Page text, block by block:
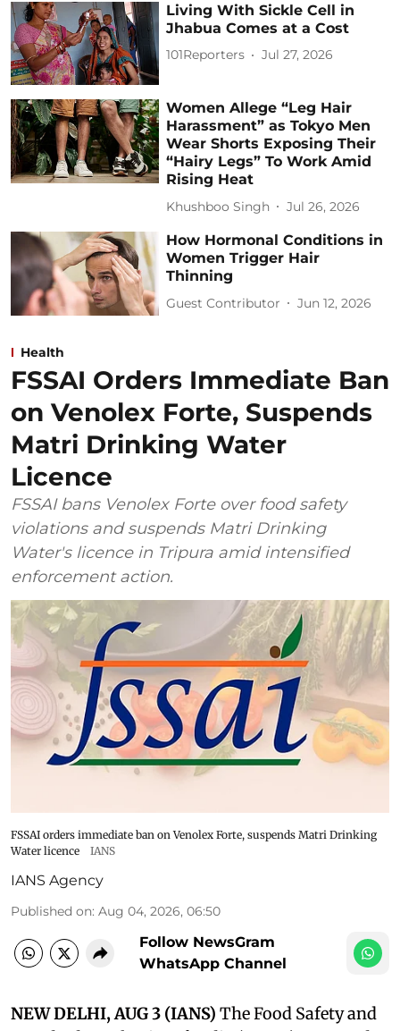
Living With Sickle Cell in
Jhabua Comes at a Cost
101Reporters Jul 27, 2026
Women Allege “Leg Hair
Harassment” as Tokyo Men
Wear Shorts Exposing Their
“Hairy Legs” To Work Amid
Rising Heat
Khushboo Singh Jul 26, 2026
How Hormonal Conditions in
Women Trigger Hair
Thinning
Guest Contributor Jun 12, 2026
Health
FSSAI Orders Immediate Ban
on Venolex Forte, Suspends
Matri Drinking Water
Licence
FSSAI bans Venolex Forte over food safety
violations and suspends Matri Drinking
Water's licence in Tripura amid intensified
enforcement action.
FSSAI orders immediate ban on Venolex Forte, suspends Matri Drinking
Water licence
IANS
IANS Agency
Published on: Aug 04, 2026, 06:50
Follow NewsGram
WhatsApp Channel
NEW DELHI, AUG 3 (IANS) The Food Safety and